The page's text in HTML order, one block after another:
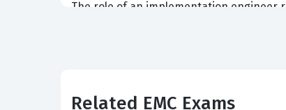
The role of an implementation engineer
simple software installation.
Related EMC Exams